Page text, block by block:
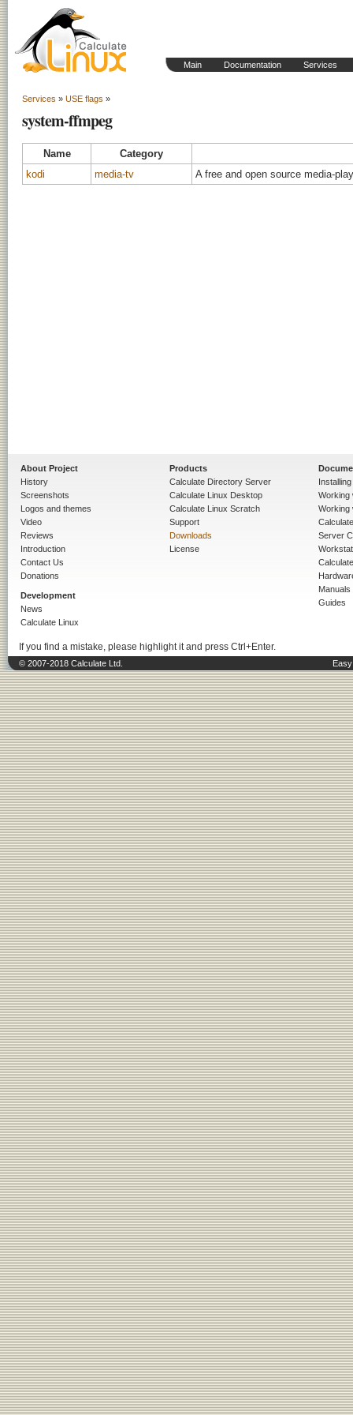
Main Documentation Services
Services » USE flags »
system-ffmpeg
Name
Category
kodi
media-tv A free and open source media-
About Project
History
Screenshots
Logos and themes
Video
Reviews
Introduction
Contact Us
Donations
Development
News
Calculate Linux
Products
Calculate Directory Server
Calculate Linux Desktop
Calculate Linux Scratch
Support
Downloads
License
Working
Working
Server
Manuals
Guides
If you find a mistake, please highlight it and press Ctrl+Enter.
© 2007-2018 Calculate Ltd.